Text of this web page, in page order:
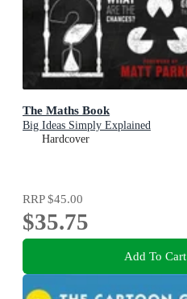
The Maths Book
Big Ideas Simply Explained
Hardcover
RRP$45.00
$35.75
Add To Cart